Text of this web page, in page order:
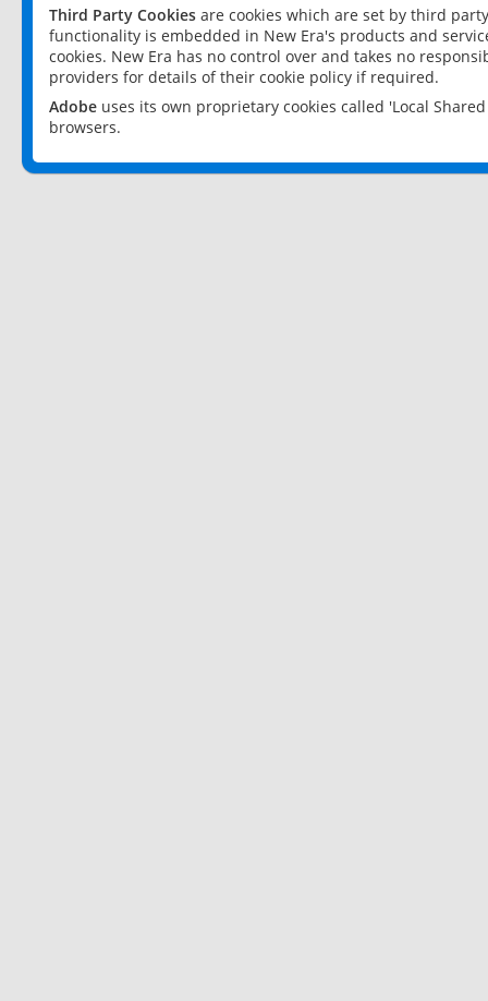
Third Party Cookies are cookies which are set by third
functionality is embedded in New Era's products and
cookies. New Era has no control over and takes no
providers for details of their cookie policy if required.
Adobe uses its own proprietary cookies called 'Local
browsers.